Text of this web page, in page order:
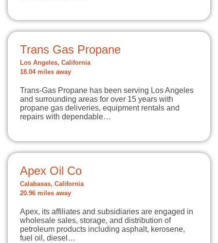
Trans Gas Propane
Los Angeles, California
18.04 miles away
Trans-Gas Propane has been serving Los Angeles
and surrounding areas for over 15 years with
propane gas deliveries, equipment rentals and
repairs with dependable…
Apex Oil Co
Calabasas, California
20.96 miles away
Apex, its affiliates and subsidiaries are engaged in
wholesale sales, storage, and distribution of
petroleum products including asphalt, kerosene,
fuel oil, diesel…